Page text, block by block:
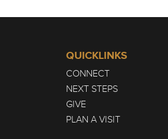
QUICKLINKS
CONNECT
NEXT STEPS
GIVE
PLAN A VISIT